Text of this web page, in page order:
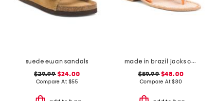
suede ewan sandals
$29.99$24.00
Compare At $55
made in brazil jacks crochet sandals
$59.99$48.00
Compare At$80